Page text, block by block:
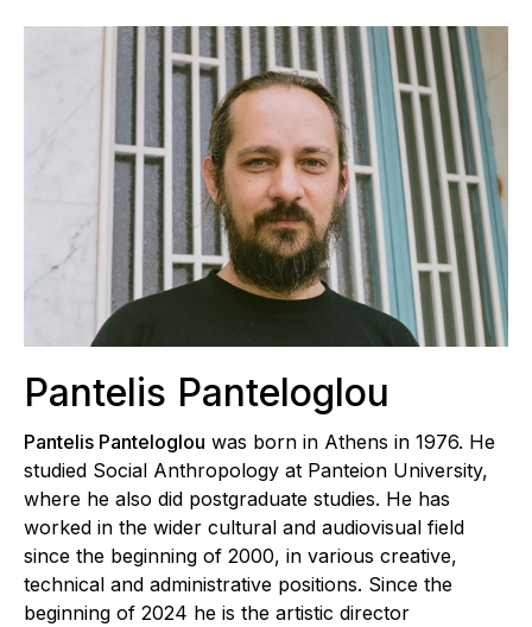
Pantelis Panteloglou
Pantelis Panteloglou was born in Athens in 1976. He
studied Social Anthropology at Panteion University,
where he also did postgraduate studies. He has
worked in the wider cultural and audiovisual field
since the beginning of 2000, in various creative,
technical and administrative positions. Since the
beginning of 2024 he is the artistic director